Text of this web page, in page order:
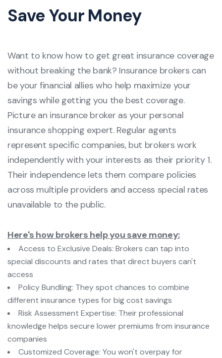
Save Your Money
Want to know how to get great insurance coverage
without breaking the bank? Insurance brokers can
be your financial allies who help maximize your
savings while getting you the best coverage.
Picture an insurance broker as your personal
insurance shopping expert. Regular agents
represent specific companies, but brokers work
independently with your interests as their priority 1.
Their independence lets them compare policies
across multiple providers and access special rates
unavailable to the public.
Here's how brokers help you save money:
Access to Exclusive Deals: Brokers can tap into
special discounts and rates that direct buyers can't
access
Policy Bundling: They spot chances to combine
different insurance types for big cost savings
Risk Assessment Expertise: Their professional
knowledge helps secure lower premiums from insurance
companies
Customized Coverage: You won't overpay for